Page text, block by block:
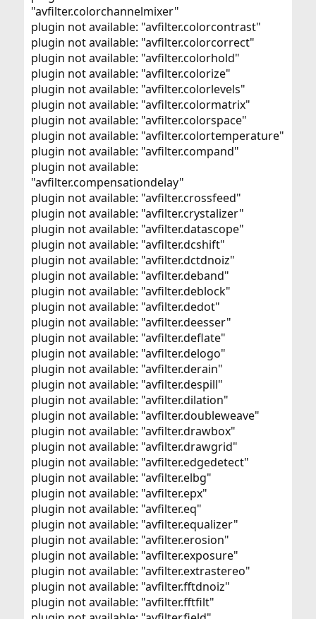
"avfilter.colorchannelmixer"
plugin not available: "avfilter.colorcontrast"
plugin not available: "avfilter.colorcorrect"
plugin not available: "avfilter.colorhold"
plugin not available: "avfilter.colorize"
plugin not available: "avfilter.colorlevels"
plugin not available: "avfilter.colormatrix"
plugin not available: "avfilter.colorspace"
plugin not available: "avfilter.colortemperature"
plugin not available: "avfilter.compand"
plugin not available:
"avfilter.compensationdelay"
plugin not available: "avfilter.crossfeed"
plugin not available: "avfilter.crystalizer"
plugin not available: "avfilter.datascope"
plugin not available: "avfilter.dcshift"
plugin not available: "avfilter.dctdnoiz"
plugin not available: "avfilter.deband"
plugin not available: "avfilter.deblock"
plugin not available: "avfilter.dedot"
plugin not available: "avfilter.deesser"
plugin not available: "avfilter.deflate"
plugin not available: "avfilter.delogo"
plugin not available: "avfilter.derain"
plugin not available: "avfilter.despill"
plugin not available: "avfilter.dilation"
plugin not available: "avfilter.doubleweave"
plugin not available: "avfilter.drawbox"
plugin not available: "avfilter.drawgrid"
plugin not available: "avfilter.edgedetect"
plugin not available: "avfilter.elbg"
plugin not available: "avfilter.epx"
plugin not available: "avfilter.eq"
plugin not available: "avfilter.equalizer"
plugin not available: "avfilter.erosion"
plugin not available: "avfilter.exposure"
plugin not available: "avfilter.extrastereo"
plugin not available: "avfilter.fftdnoiz"
plugin not available: "avfilter.fftfilt"